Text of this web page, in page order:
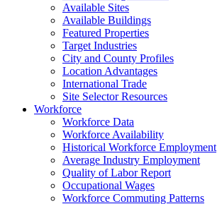
Available Sites
Available Buildings
Featured Properties
Target Industries
City and County Profiles
Location Advantages
International Trade
Site Selector Resources
Workforce
Workforce Data
Workforce Availability
Historical Workforce Employment
Average Industry Employment
Quality of Labor Report
Occupational Wages
Workforce Commuting Patterns